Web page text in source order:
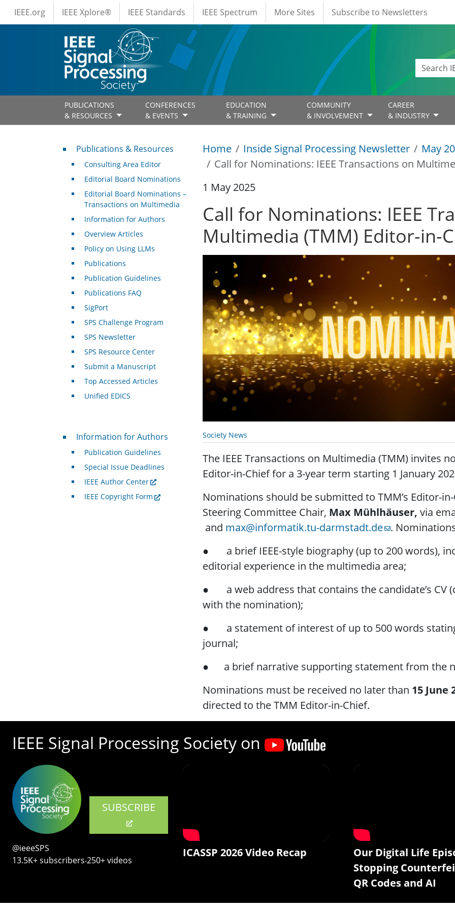
Skip to main content
IEEE Menus
IEEE.org IEEE Xplore® IEEE Standards IEEE Spectrum More Sites Subscribe to Newsletters
PUBLICATIONS
& RESOURCES
CONFERENCES
& EVENTS
EDUCATION
& TRAINING
COMMUNITY
& INVOLVEMENT
CAREER
& INDUSTRY
Home Inside Signal Processing Newsletter
May
Call for Nominations: IEEE Transactions on
1 May 2025
Call for Nominations: IEEE
Multimedia (TMM) Editor-in-
Society News
The IEEE Transactions on Multimedia (TMM) invites
Editor-in-Chief for a 3-year term starting 1 January
Nominations should be submitted to TMM’s Editor-
Steering Committee Chair, Max Mühlhäuser, via
and max@informatik.tu-darmstadt.de .
● a brief IEEE-style biography (up to 200 words),
editorial experience in the multimedia area;
● a web address that contains the candidate’s CV
with the nomination);
● a statement of interest of up to 500 words
journal;
● a brief narrative supporting statement from the
Nominations must be received no later than 15 June
directed to the TMM Editor-in-Chief.
Publications & Resources
Publications & Resources
Consulting Area Editor
Editorial Board Nominations
Editorial Board Nominations –
Transactions on Multimedia
Information for Authors
Overview Articles
Policy on Using LLMs
Publications
Publication Guidelines
Publications FAQ
SigPort
SPS Challenge Program
SPS Newsletter
SPS Resource Center
Submit a Manuscript
Top Accessed Articles
Unified EDICS
For Authors
Information for Authors
Publication Guidelines
Special Issue Deadlines
IEEE Author Center
IEEE Copyright Form
IEEE Signal Processing Society on
SUBSCRIBE
@ieeeSPS
13.5K+ subscribers‧250+ videos
ICASSP 2026 Video Recap
Our Digital Life
Stopping
QR Codes and AI